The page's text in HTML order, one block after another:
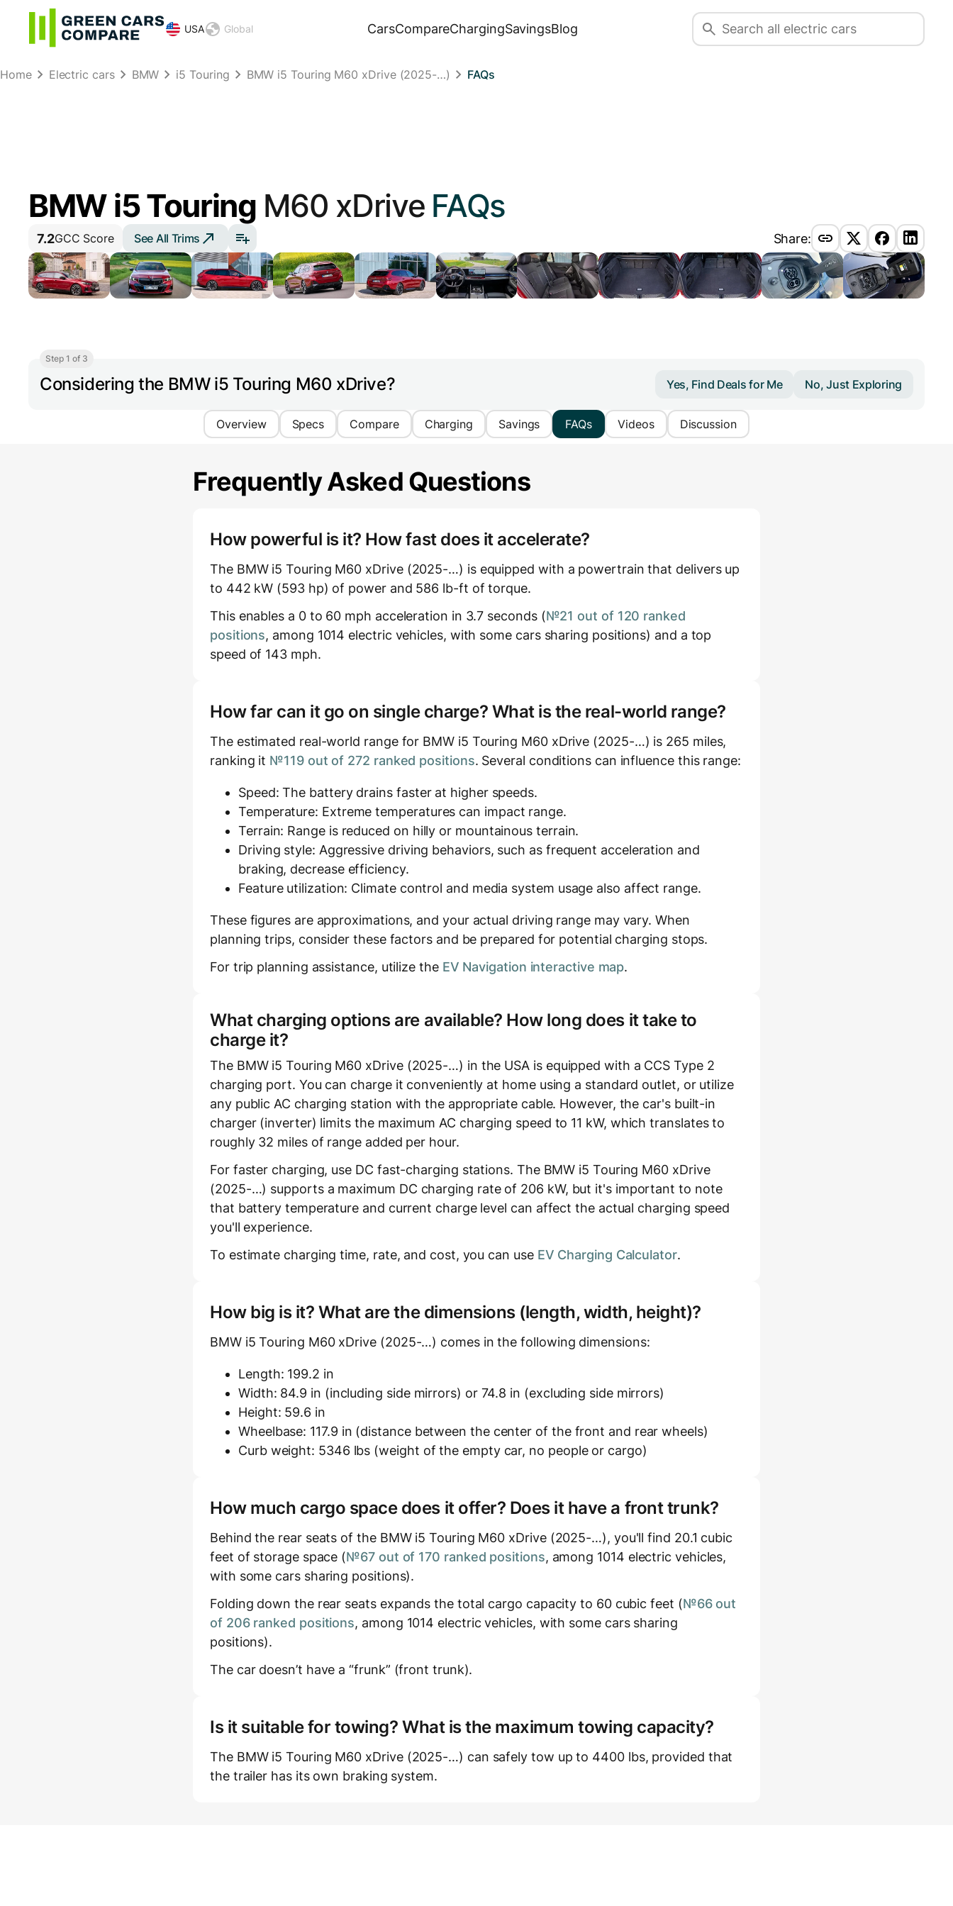
USA Global CarsCompareChargingSavingsBlog
Home Electric cars BMW i5 Touring BMW i5 Touring M60 xDrive (2025-…) FAQs
BMW i5 Touring M60 xDrive FAQs
7.2GCC Score See All Trims Share:
Step 1 of 3
Considering the BMW i5 Touring M60 xDrive? Yes, Find Deals for Me No, Just Exploring
Overview Specs Compare Charging Savings FAQs Videos Discussion
Frequently Asked Questions
How powerful is it? How fast does it accelerate?
The BMW i5 Touring M60 xDrive (2025-…) is equipped with a powertrain that delivers up
to 442 kW (593 hp) of power and 586 lb-ft of torque.
This enables a 0 to 60 mph acceleration in 3.7 seconds (№21 out of 120 ranked
positions, among 1014 electric vehicles, with some cars sharing positions) and a top
speed of 143 mph.
How far can it go on single charge? What is the real-world range?
The estimated real-world range for BMW i5 Touring M60 xDrive (2025-…) is 265 miles,
ranking it №119 out of 272 ranked positions. Several conditions can influence this range:
Speed: The battery drains faster at higher speeds.
Temperature: Extreme temperatures can impact range.
Terrain: Range is reduced on hilly or mountainous terrain.
Driving style: Aggressive driving behaviors, such as frequent acceleration and
braking, decrease efficiency.
Feature utilization: Climate control and media system usage also affect range.
These figures are approximations, and your actual driving range may vary. When
planning trips, consider these factors and be prepared for potential charging stops.
For trip planning assistance, utilize the EV Navigation interactive map.
What charging options are available? How long does it take to
charge it?
The BMW i5 Touring M60 xDrive (2025-…) in the USA is equipped with a CCS Type 2
charging port. You can charge it conveniently at home using a standard outlet, or utilize
any public AC charging station with the appropriate cable. However, the car's built-in
charger (inverter) limits the maximum AC charging speed to 11 kW, which translates to
roughly 32 miles of range added per hour.
For faster charging, use DC fast-charging stations. The BMW i5 Touring M60 xDrive
(2025-…) supports a maximum DC charging rate of 206 kW, but it's important to note
that battery temperature and current charge level can affect the actual charging speed
you'll experience.
To estimate charging time, rate, and cost, you can use EV Charging Calculator.
How big is it? What are the dimensions (length, width, height)?
BMW i5 Touring M60 xDrive (2025-…) comes in the following dimensions:
Length: 199.2 in
Width: 84.9 in (including side mirrors) or 74.8 in (excluding side mirrors)
Height: 59.6 in
Wheelbase: 117.9 in (distance between the center of the front and rear wheels)
Curb weight: 5346 lbs (weight of the empty car, no people or cargo)
How much cargo space does it offer? Does it have a front trunk?
Behind the rear seats of the BMW i5 Touring M60 xDrive (2025-…), you'll find 20.1 cubic
feet of storage space (№67 out of 170 ranked positions, among 1014 electric vehicles,
with some cars sharing positions).
Folding down the rear seats expands the total cargo capacity to 60 cubic feet (№66 out
of 206 ranked positions, among 1014 electric vehicles, with some cars sharing
positions).
The car doesn’t have a “frunk” (front trunk).
Is it suitable for towing? What is the maximum towing capacity?
The BMW i5 Touring M60 xDrive (2025-…) can safely tow up to 4400 lbs, provided that
the trailer has its own braking system.